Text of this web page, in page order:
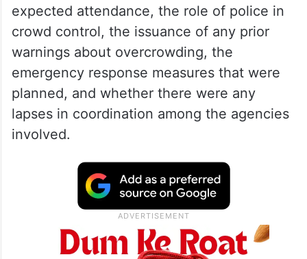
expected attendance, the role of police in
crowd control, the issuance of any prior
warnings about overcrowding, the
emergency response measures that were
planned, and whether there were any
lapses in coordination among the agencies
involved.